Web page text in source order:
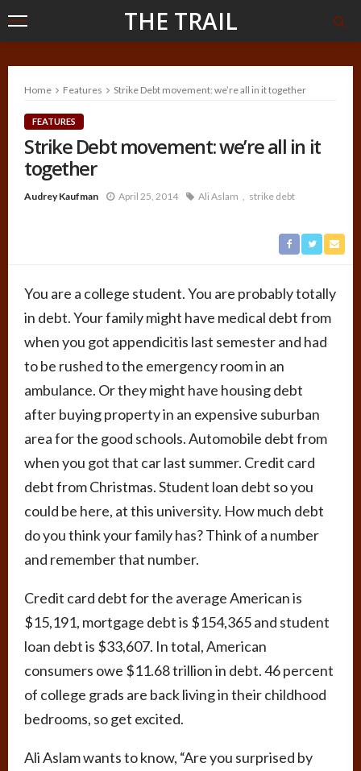
THE TRAIL
Home Features Strike Debt movement: we’re all in it together
FEATURES
Strike Debt movement: we’re all in it
together
Audrey Kaufman April 25, 2014 Ali Aslam strike debt
You are a college student. You are probably totally
in debt. Your family might have medical debt from
when you got appendicitis last semester and had
to be rushed to the emergency room in an
ambulance. Or they might have housing debt
after buying property in an expensive suburban
area for the good schools. Automobile debt from
when you got that car last summer. Credit card
debt from Christmas. Student loan debt so you
could be here, at this university. How much debt
do you think your family has? Think of a number
and remember that number.
Credit card debt for the average American is
$15,191, mortgage debt is $154,365 and student
loan debt is $33,607. In total, American
consumers owe $11.68 trillion in debt. 46 percent
of college grads are back living in their childhood
bedrooms, so get excited.
Ali Aslam wants to know, “Are you surprised by